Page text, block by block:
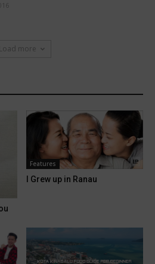
Load more
Features
I Grew up in Ranau